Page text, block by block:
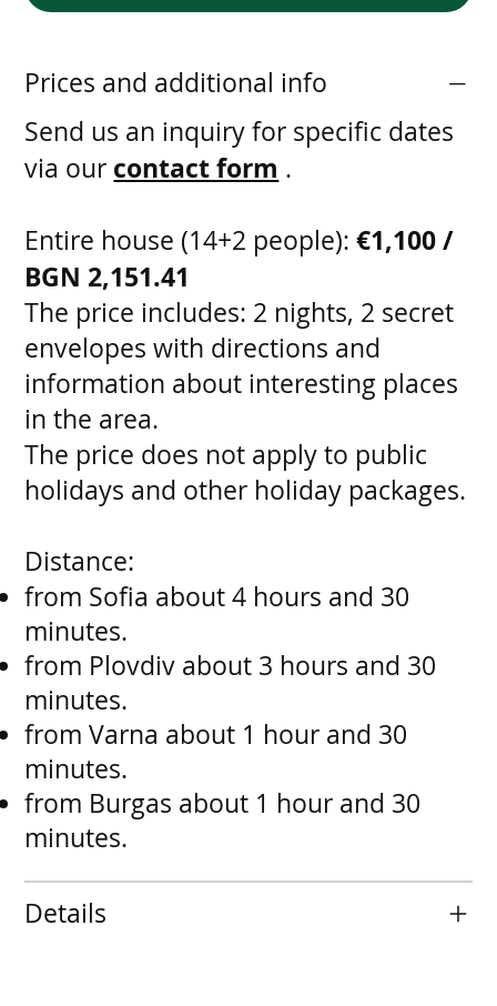
Prices and additional info
Send us an inquiry for specific dates
via our contact form .
Entire house (14+2 people):€1,100 /
BGN 2,151.41
The price includes: 2 nights, 2 secret
envelopes with directions and
information about interesting places
in the area.
The price does not apply to public
holidays and other holiday packages.
Distance:
from Sofia about 4 hours and 30
minutes.
from Plovdiv about 3 hours and 30
minutes.
from Varna about 1 hour and 30
minutes.
from Burgas about 1 hour and 30
minutes.
Details